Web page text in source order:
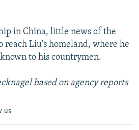
in China, little news of the
reach Liu's homeland, where he
to his countrymen.
based on agency reports
us